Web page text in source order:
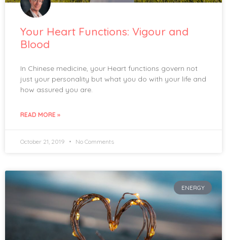
Your Heart Functions: Vigour and
Blood
In Chinese medicine, your Heart functions govern not
just your personality but what you do with your life and
how assured you are.
READ MORE »
October 21, 2019 No Comments
ENERGY